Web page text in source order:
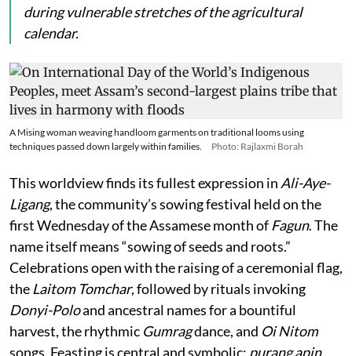
during vulnerable stretches of the agricultural
calendar.
A Mising woman weaving handloom garments on traditional looms using
techniques passed down largely within families.
Photo: Rajlaxmi Borah
This worldview finds its fullest expression in Ali-Aye-
Ligang, the community’s sowing festival held on the
first Wednesday of the Assamese month of Fagun. The
name itself means “sowing of seeds and roots.”
Celebrations open with the raising of a ceremonial flag,
the Laitom Tomchar, followed by rituals invoking
Donyi-Poloand ancestral names for a bountiful
harvest, the rhythmic Gumragdance, and Oi Nitom
songs. Feasting is central and symbolic: purang apin,